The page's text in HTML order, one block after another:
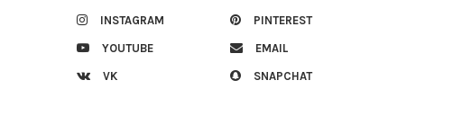
INSTAGRAM PINTEREST
YOUTUBE EMAIL
VK SNAPCHAT